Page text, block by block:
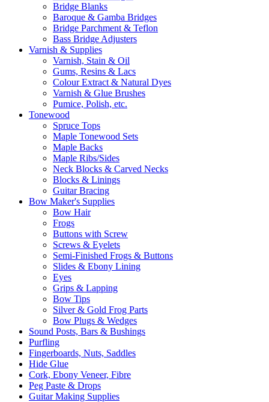
Bridge Blanks
Baroque & Gamba Bridges
Bridge Parchment & Teflon
Bass Bridge Adjusters
Varnish & Supplies
Varnish, Stain & Oil
Gums, Resins & Lacs
Colour Extract & Natural Dyes
Varnish & Glue Brushes
Pumice, Polish, etc.
Tonewood
Spruce Tops
Maple Tonewood Sets
Maple Backs
Maple Ribs/Sides
Neck Blocks & Carved Necks
Blocks & Linings
Guitar Bracing
Bow Maker's Supplies
Bow Hair
Frogs
Buttons with Screw
Screws & Eyelets
Semi-Finished Frogs & Buttons
Slides & Ebony Lining
Eyes
Grips & Lapping
Bow Tips
Silver & Gold Frog Parts
Bow Plugs & Wedges
Sound Posts, Bars & Bushings
Purfling
Fingerboards, Nuts, Saddles
Hide Glue
Cork, Ebony Veneer, Fibre
Peg Paste & Drops
Guitar Making Supplies